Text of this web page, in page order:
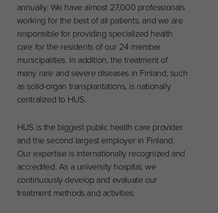
annually. We have almost 27,000 professionals
working for the best of all patients, and we are
responsible for providing specialized health
care for the residents of our 24 member
municipalities. In addition, the treatment of
many rare and severe diseases in Finland, such
as solid-organ transplantations, is nationally
centralized to HUS.
HUS is the biggest public health care provider
and the second largest employer in Finland.
Our expertise is internationally recognized and
accredited. As a university hospital, we
continuously develop and evaluate our
treatment methods and activities.